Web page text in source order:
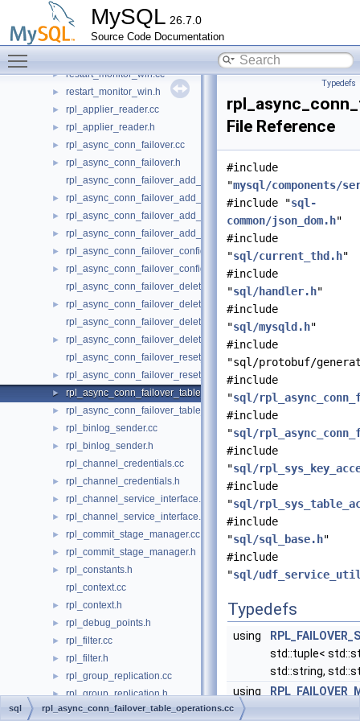
MySQL 26.7.0
Source Code Documentation
►
► reference_caching_setup.h
► replication.h
► restart_monitor_win.cc
► restart_monitor_win.h
► rpl_applier_reader.cc
► rpl_applier_reader.h
► rpl_async_conn_failover.cc
►
rpl_async_conn_failover.h
rpl_async_conn_failover_add_managed_udf.cc
► rpl_async_conn_failover_add_managed_udf.h
► rpl_async_conn_failover_add_source_udf.cc
► rpl_async_conn_failover_add_source_udf.h
► rpl_async_conn_failover_configuration_propagation.cc
►
rpl_async_conn_failover_configuration_propagation.h
rpl_async_conn_failover_delete_managed_udf.cc
►
rpl_async_conn_failover_delete_managed_udf.h
rpl_async_conn_failover_delete_source_udf.cc
►
rpl_async_conn_failover_delete_source_udf.h
rpl_async_conn_failover_reset_udf.cc
► rpl_async_conn_failover_reset_udf.h
► rpl_async_conn_failover_table_operations.cc
► rpl_async_conn_failover_table_operations.h
► rpl_binlog_sender.cc
►
rpl_binlog_sender.h
rpl_channel_credentials.cc
► rpl_channel_credentials.h
► rpl_channel_service_interface.cc
► rpl_channel_service_interface.h
► rpl_commit_stage_manager.cc
► rpl_commit_stage_manager.h
►
rpl_constants.h
rpl_context.cc
► rpl_context.h
► rpl_debug_points.h
► rpl_filter.cc
► rpl_filter.h
► rpl_group_replication.cc
► rpl_group_replication.h
► rpl_gtid.h
Typedefs
File Reference
#include
"mysql/components/
#include "sql-
common/json_dom.h"
#include
"sql/current_thd.h"
#include
"sql/handler.h"
#include
"sql/mysqld.h"
#include
"sql/protobuf/
#include
"sql/
#include
"sql/
#include
"sql/
#include
"sql/
#include
"sql/sql_base.h"
#include
"sql/
Typedefs
using
std::tuple<
std::string,
using
sql rpl_async_conn_failover_table_operations.cc